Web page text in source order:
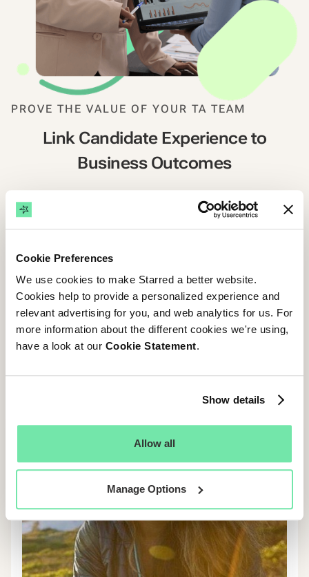
Cookie Preferences
We use cookies to make Starred a better website.
Cookies help to provide a personalized experience and
relevant advertising for you, and web analytics for us. For
more information about the different cookies we're using,
have a look at our Cookie Statement.
Show details
Allow all
Manage Options
PROVE THE VALUE OF YOUR TA TEAM
Link Candidate Experience to
Business Outcomes
If you don't measure it, you can't improve it. Or justify
it. Starred connects cNPS to tangible hiring
and make data-driven improvements that matter.
Showcase the business impact of TA